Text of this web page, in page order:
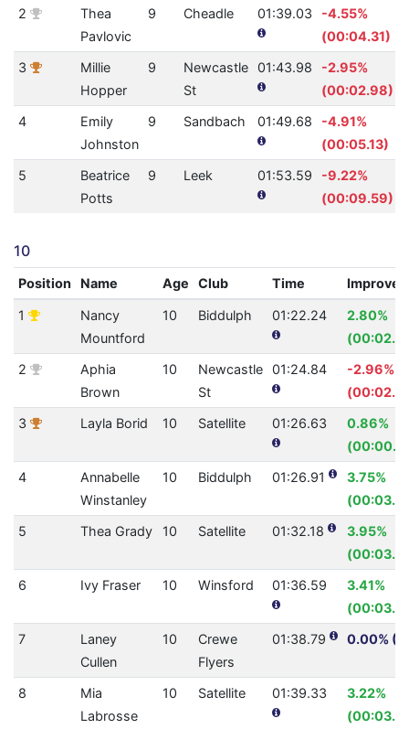
2
Thea
Pavlovic
9 Cheadle 01:39.03
-4.55%
(00:04.31)
3
Millie
Hopper
9
Newcastle
St
01:43.98
-2.95%
(00:02.98)
4
Emily
Johnston
9 Sandbach 01:49.68
-4.91%
(00:05.13)
5
Beatrice
Potts
9 Leek 01:53.59
-9.22%
(00:09.59)
10
Position Name Age Club Time
1
Nancy
Mountford
10 Biddulph 01:22.24
2.80%
2
Aphia
Brown
10
Newcastle
St
01:24.84
-2.96%
3
Layla Borid 10 Satellite 01:26.63
0.86%
4
Annabelle
Winstanley
10 Biddulph 01:26.91
3.75%
5
Thea Grady 10 Satellite 01:32.18
3.95%
6
Ivy Fraser 10 Winsford 01:36.59
3.41%
7
Laney
Cullen
10
Crewe
Flyers
01:38.79 0.00%
8
Mia
Labrosse
10 Satellite 01:39.33
3.22%